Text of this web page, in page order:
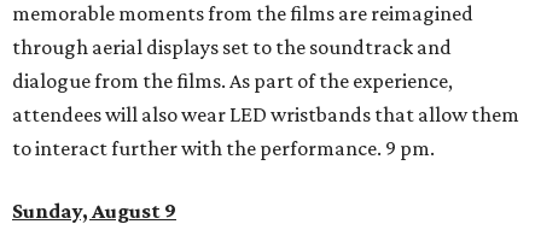
memorable moments from the films are reimagined
through aerial displays set to the soundtrack and
dialogue from the films. As part of the experience,
attendees will also wear LED wristbands that allow them
to interact further with the performance. 9 pm.
Sunday, August 9